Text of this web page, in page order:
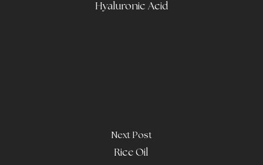
Hyaluronic Acid
Next Post
Rice Oil